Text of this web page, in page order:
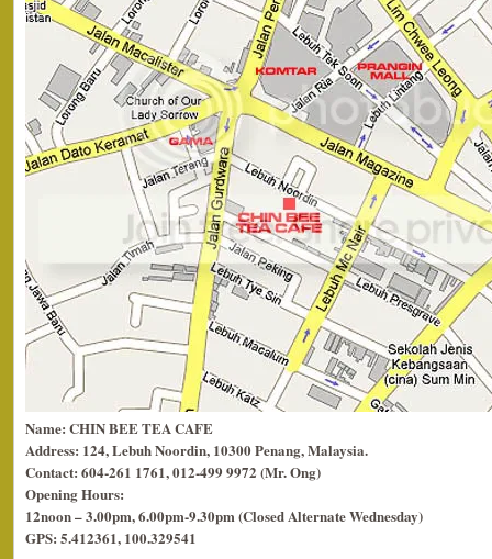
Name: CHIN BEE TEA CAFE
Address: 124, Lebuh Noordin, 10300 Penang, Malaysia.
Contact: 604-261 1761, 012-499 9972 (Mr. Ong)
Opening Hours:
12noon – 3.00pm, 6.00pm-9.30pm (Closed Alternate Wednesday)
GPS: 5.412361, 100.329541